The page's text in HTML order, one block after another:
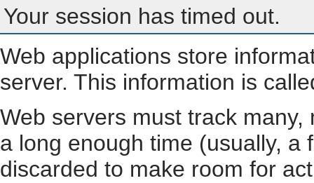
Your session has timed out.
Web applications store
server. This information is
Web servers must track
a long enough time (usually, a
discarded to make room for